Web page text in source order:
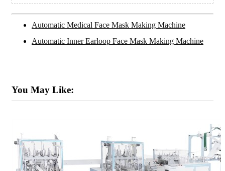
Automatic Medical Face Mask Making Machine
Automatic Inner Earloop Face Mask Making Machine
You May Like: